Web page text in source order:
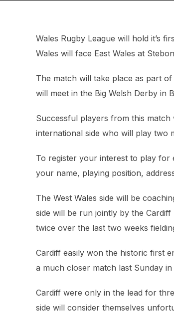
Wales Rugby League will hold it’s
Wales will face East Wales at
The match will take place as part
will meet in the Big Welsh Derby in
Successful players from this match
international side who will play two
To register your interest to play for
your name, playing position,
The West Wales side will be
side will be run jointly by the
twice over the last two weeks
Cardiff easily won the historic first
a much closer match last Sunday
Cardiff were only in the lead for
side will consider themselves